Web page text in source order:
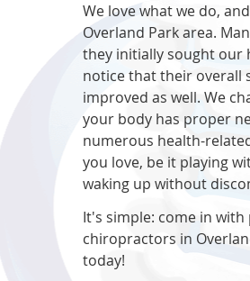
We love what we do,
Overland Park area.
they initially sought our
notice that their overall
improved as well. We
your body has proper
numerous health-
you love, be it playing
waking up without
It's simple: come in
chiropractors in
today!